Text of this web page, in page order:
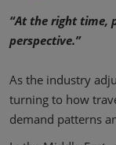
“At the right time,
perspective.”
As the industry
turning to how
demand patterns